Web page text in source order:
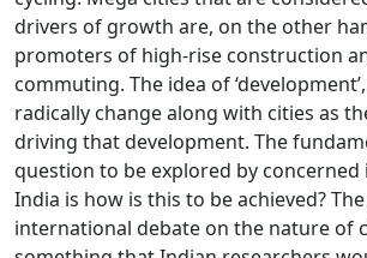
drivers of growth are, on the other
promoters of high-rise construction
commuting. The idea of
radically change along with cities as
driving that development. The
question to be explored by
India is how is this to be achieved?
international debate on the nature of